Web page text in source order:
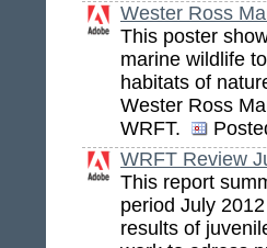
Wester Ross
This poster
marine wildlife
habitats of
Wester Ross
WRFT.
WRFT Review
This report
period July
results of